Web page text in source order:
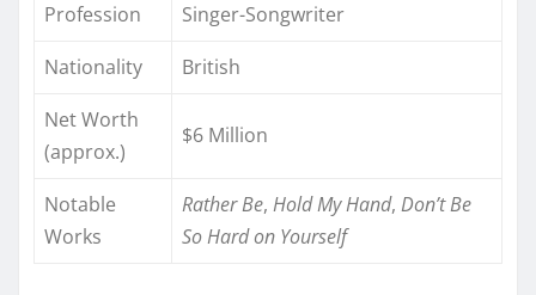
Profession
Singer-Songwriter
Nationality
British
Net Worth
(approx.)
$6 Million
Notable
Works
Rather Be, Hold My Hand, Don’t Be
So Hard on Yourself